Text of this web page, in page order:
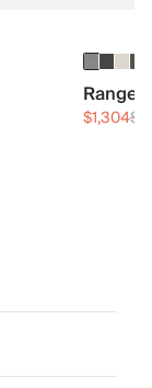
Range
$1,304